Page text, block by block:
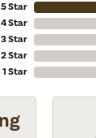
5 Star
4 Star
3 Star
2 Star
1 Star